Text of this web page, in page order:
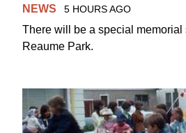
NEWS 5 HOURS AGO
There will be a special
Reaume Park.